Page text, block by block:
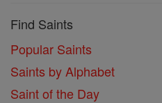
Find Saints
Popular Saints
Saints by Alphabet
Saint of the Day